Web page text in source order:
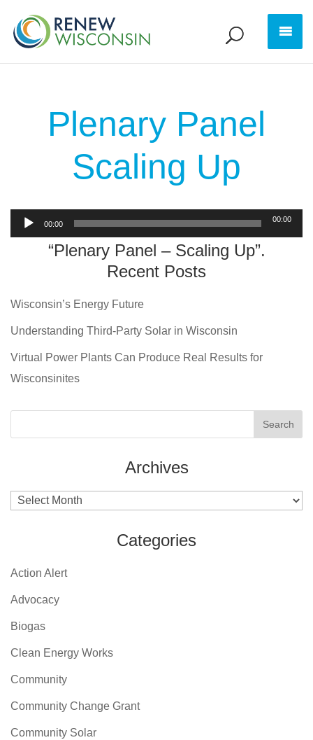
Plenary Panel
Scaling Up
Audio
Player
00:00
00:00
“Plenary Panel – Scaling Up”.
Recent Posts
Wisconsin’s Energy Future
Understanding Third-Party Solar in Wisconsin
Virtual Power Plants Can Produce Real Results for
Wisconsinites
Archives
Archives
Categories
Action Alert
Advocacy
Biogas
Clean Energy Works
Community
Community Change Grant
Community Solar